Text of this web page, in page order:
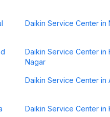
Daikin Service Center in
Daikin Service Center in
Nagar
Daikin Service Center in
Daikin Service Center in